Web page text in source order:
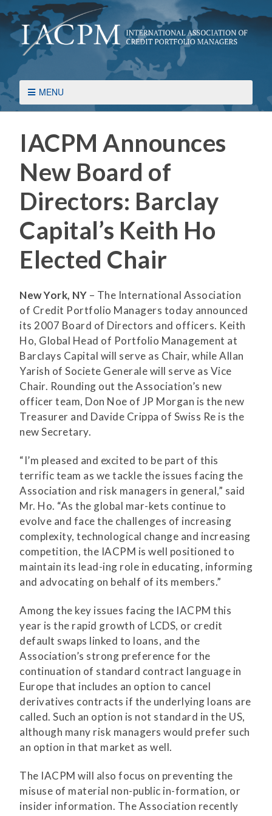
MENU
IACPM Announces
New Board of
Directors: Barclay
Capital’s Keith Ho
Elected Chair
New York, NY – The International Association
of Credit Portfolio Managers today announced
its 2007 Board of Directors and officers. Keith
Ho, Global Head of Portfolio Management at
Barclays Capital will serve as Chair, while Allan
Yarish of Societe Generale will serve as Vice
Chair. Rounding out the Association’s new
officer team, Don Noe of JP Morgan is the new
Treasurer and Davide Crippa of Swiss Re is the
new Secretary.
“I’m pleased and excited to be part of this
terrific team as we tackle the issues facing the
Association and risk managers in general,” said
Mr. Ho. “As the global mar-kets continue to
evolve and face the challenges of increasing
complexity, technological change and increasing
competition, the IACPM is well positioned to
maintain its lead-ing role in educating, informing
and advocating on behalf of its members.”
Among the key issues facing the IACPM this
year is the rapid growth of LCDS, or credit
default swaps linked to loans, and the
Association’s strong preference for the
continuation of standard contract language in
Europe that includes an option to cancel
derivatives contracts if the underlying loans are
called. Such an option is not standard in the US,
although many risk managers would prefer such
an option in that market as well.
The IACPM will also focus on preventing the
misuse of material non-public in-formation, or
insider information. The Association recently